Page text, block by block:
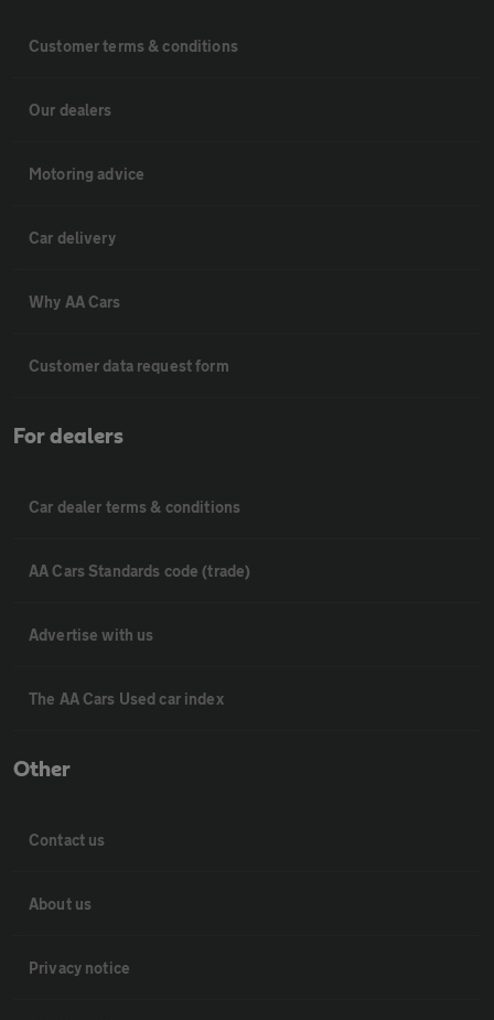
Customer terms & conditions
Our dealers
Motoring advice
Car delivery
Why AA Cars
Customer data request form
For dealers
Car dealer terms & conditions
AA Cars Standards code (trade)
Advertise with us
The AA Cars Used car index
Other
Contact us
About us
Privacy notice